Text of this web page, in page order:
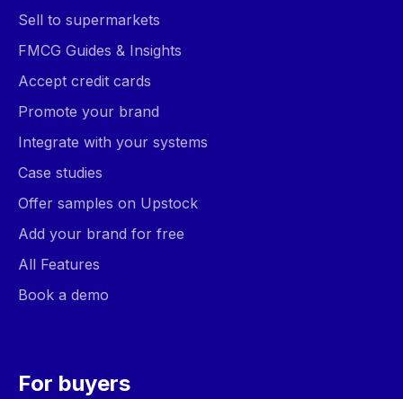
Sell to supermarkets
FMCG Guides & Insights
Accept credit cards
Promote your brand
Integrate with your systems
Case studies
Offer samples on Upstock
Add your brand for free
All Features
Book a demo
For buyers